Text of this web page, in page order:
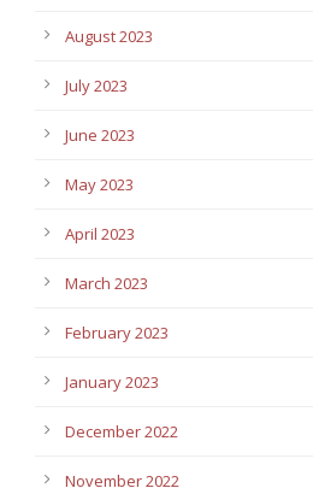
August 2023
July 2023
June 2023
May 2023
April 2023
March 2023
February 2023
January 2023
December 2022
November 2022